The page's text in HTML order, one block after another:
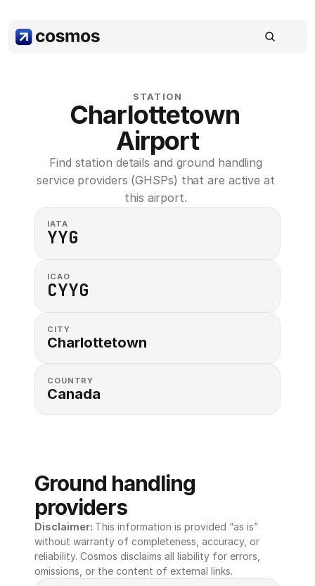
STATION
Charlottetown
Airport
Find station details and ground handling
service providers (GHSPs) that are active at
this airport.
IATA
YYG
ICAO
CYYG
CITY
Charlottetown
COUNTRY
Canada
Ground handling
providers
Disclaimer: This information is provided “as is”
without warranty of completeness, accuracy, or
reliability. Cosmos disclaims all liability for errors,
omissions, or the content of external links.